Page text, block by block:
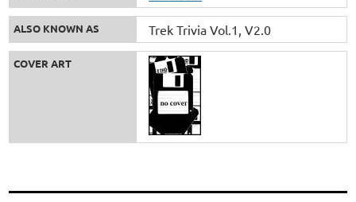
ALSO KNOWN AS Trek Trivia Vol.1, V2.0
COVER ART